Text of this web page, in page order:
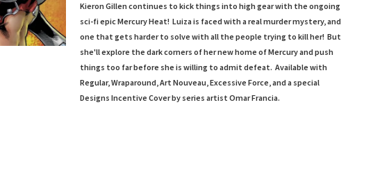
Kieron Gillen continues to kick things into high gear with the ongoing
sci-fi epic Mercury Heat! Luiza is faced with a real murder mystery, and
one that gets harder to solve with all the people trying to kill her! But
she'll explore the dark corners of her new home of Mercury and push
things too far before she is willing to admit defeat. Available with
Regular, Wraparound, Art Nouveau, Excessive Force, and a special
Designs Incentive Cover by series artist Omar Francia.